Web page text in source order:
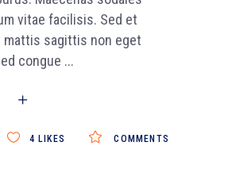
vitae facilisis. Sed et
mattis sagittis non eget
congue
COMMENTS
4 LIKES